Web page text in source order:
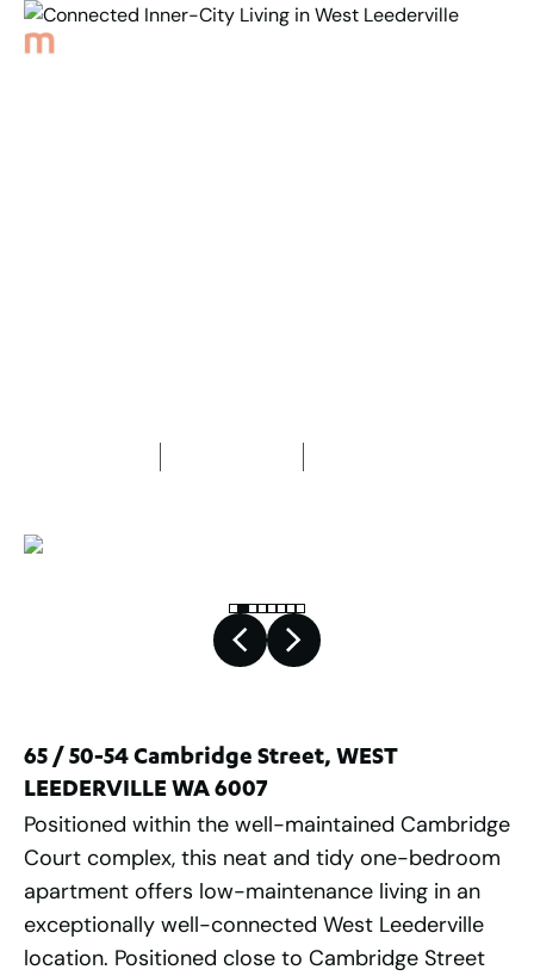
65 / 50-54 Cambridge Street, WEST
LEEDERVILLE WA 6007
Positioned within the well-maintained Cambridge
Court complex, this neat and tidy one-bedroom
apartment offers low-maintenance living in an
exceptionally well-connected West Leederville
location. Positioned close to Cambridge Street